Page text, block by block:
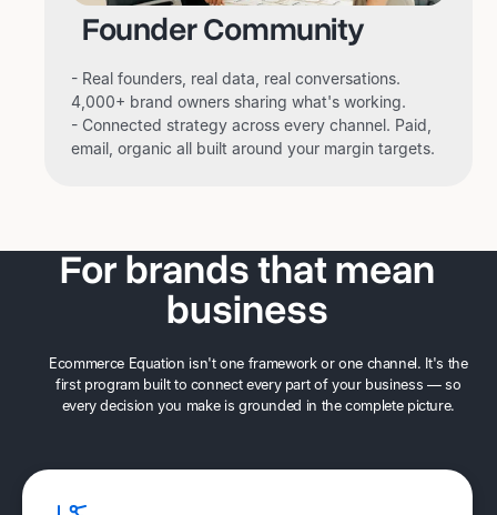
Founder Community
- Real founders, real data, real conversations.
4,000+ brand owners sharing what's working.
- Connected strategy across every channel. Paid,
email, organic all built around your margin targets.
For brands that mean
business
Ecommerce Equation isn't one framework or one channel. It's the
first program built to connect every part of your business — so
every decision you make is grounded in the complete picture.